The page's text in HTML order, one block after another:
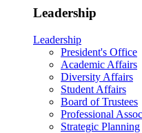
Leadership
Leadership
President's Office
Academic Affairs
Diversity Affairs
Student Affairs
Board of Trustees
Professional
Strategic Planning